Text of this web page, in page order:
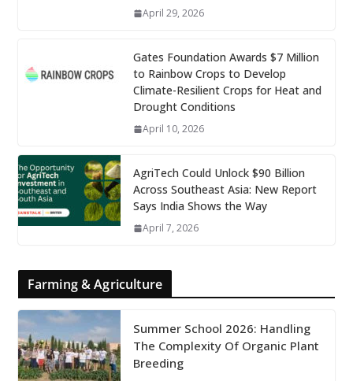
April 29, 2026
Gates Foundation Awards $7 Million
to Rainbow Crops to Develop
Climate-Resilient Crops for Heat and
Drought Conditions
April 10, 2026
AgriTech Could Unlock $90 Billion
Across Southeast Asia: New Report
Says India Shows the Way
April 7, 2026
Farming & Agriculture
Summer School 2026: Handling
The Complexity Of Organic Plant
Breeding